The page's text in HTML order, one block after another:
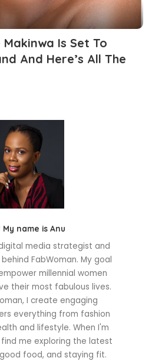
Is Set To
And Here’s All The
My name is Anu
media strategist and
FabWoman. My goal
millennial women
their most fabulous lives.
I create engaging
everything from fashion
and lifestyle. When I'm
me exploring the latest
food, and staying fit.